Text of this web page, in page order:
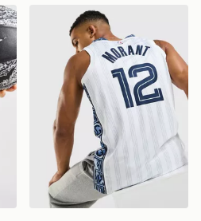
Nike NBA Memphis